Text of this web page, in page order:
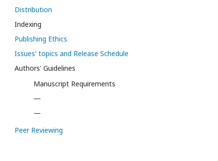
Distribution
Indexing
Publishing Ethics
Issues' topics and Release Schedule
Authors' Guidelines
Manuscript Requirements
—
—
Peer Reviewing